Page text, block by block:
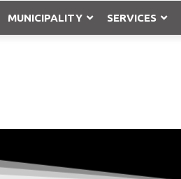
MUNICIPALITY SERVICES